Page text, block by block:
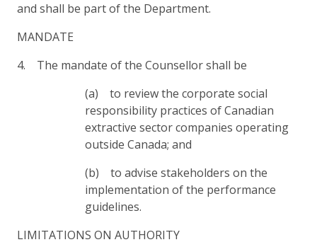
and shall be part of the Department.
MANDATE
4. The mandate of the Counsellor shall be
(a) to review the corporate social
responsibility practices of Canadian
extractive sector companies operating
outside Canada; and
(b) to advise stakeholders on the
implementation of the performance
guidelines.
LIMITATIONS ON AUTHORITY